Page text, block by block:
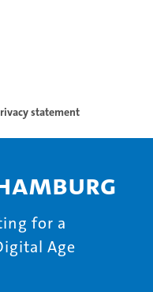
statement
for a
Age